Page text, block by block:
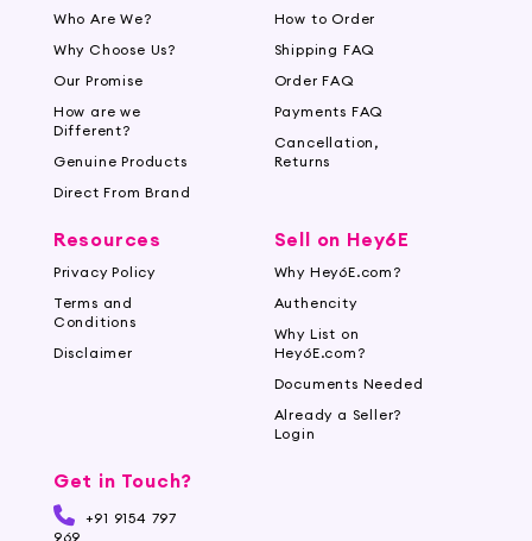
Who Are We?
Why Choose Us?
Our Promise
How are we
Different?
Genuine Products
Direct From Brand
How to Order
Shipping FAQ
Order FAQ
Payments FAQ
Cancellation,
Returns
Resources
Privacy Policy
Terms and
Conditions
Disclaimer
Sell on Hey6E
Why Hey6E.com?
Authencity
Why List on
Hey6E.com?
Documents Needed
Already a Seller?
Login
Get in Touch?
+91 9154 797
969